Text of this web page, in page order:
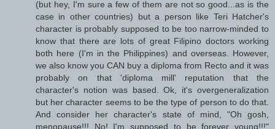
(but hey, I'm sure a few of them are not so good...as is the
case in other countries) but a person like Teri Hatcher's
character is probably supposed to be too narrow-minded to
know that there are lots of great Filipino doctors working
both here (I'm in the Philippines) and overseas. However,
we also know you CAN buy a diploma from Recto and it was
probably on that 'diploma mill' reputation that the
character's notion was based. Ok, it's overgeneralization
but her character seems to be the type of person to do that.
And consider her character's state of mind, "Oh gosh,
menopause!!! No! I'm supposed to be forever young!!!"